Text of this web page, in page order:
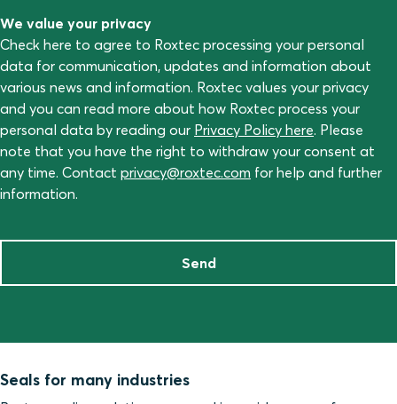
We value your privacy
Check here to agree to Roxtec processing your personal
data for communication, updates and information about
various news and information. Roxtec values your privacy
and you can read more about how Roxtec process your
personal data by reading our Privacy Policy here. Please
note that you have the right to withdraw your consent at
any time. Contact privacy@roxtec.com for help and further
information.
Send
Seals for many industries